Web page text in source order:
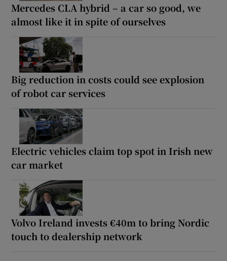
Mercedes CLA hybrid – a car so good, we
almost like it in spite of ourselves
Big reduction in costs could see explosion
of robot car services
Electric vehicles claim top spot in Irish new
car market
Volvo Ireland invests €40m to bring Nordic
touch to dealership network